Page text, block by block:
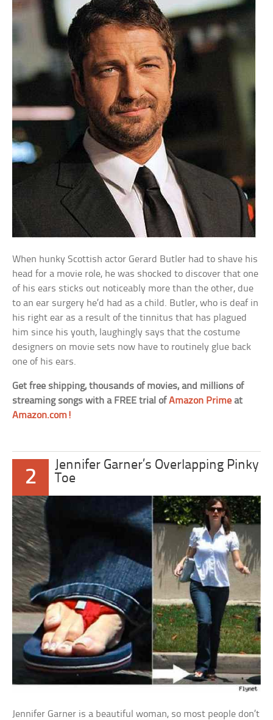
When hunky Scottish actor Gerard Butler had to shave his
head for a movie role, he was shocked to discover that one
of his ears sticks out noticeably more than the other, due
to an ear surgery he’d had as a child. Butler, who is deaf in
his right ear as a result of the tinnitus that has plagued
him since his youth, laughingly says that the costume
designers on movie sets now have to routinely glue back
one of his ears.
Get free shipping, thousands of movies, and millions of
streaming songs with a FREE trial ofAmazon Prime at
Amazon.com!
2
Jennifer Garner’s Overlapping Pinky
Toe
Jennifer Garner is a beautiful woman, so most people don’t